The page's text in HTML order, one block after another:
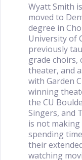
Wyatt Smith
moved to
degree in
University of
previously
grade choirs,
theater, and
with Garden
winning
the CU
Singers, and
is not making
spending
their
watching